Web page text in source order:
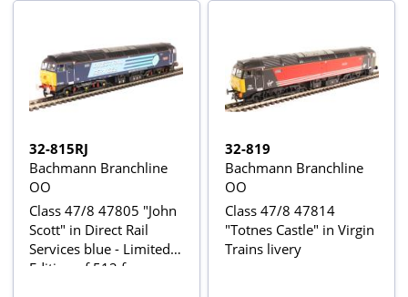
32-815RJ
Bachmann Branchline
OO
Class 47/8 47805 "John
Scott" in Direct Rail
Services blue - Limited
Edition of 512 for
32-819
Bachmann Branchline
OO
Class 47/8 47814
"Totnes Castle" in Virgin
Trains livery